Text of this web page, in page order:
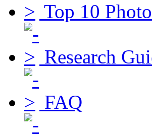
Top 10
Research
FAQ